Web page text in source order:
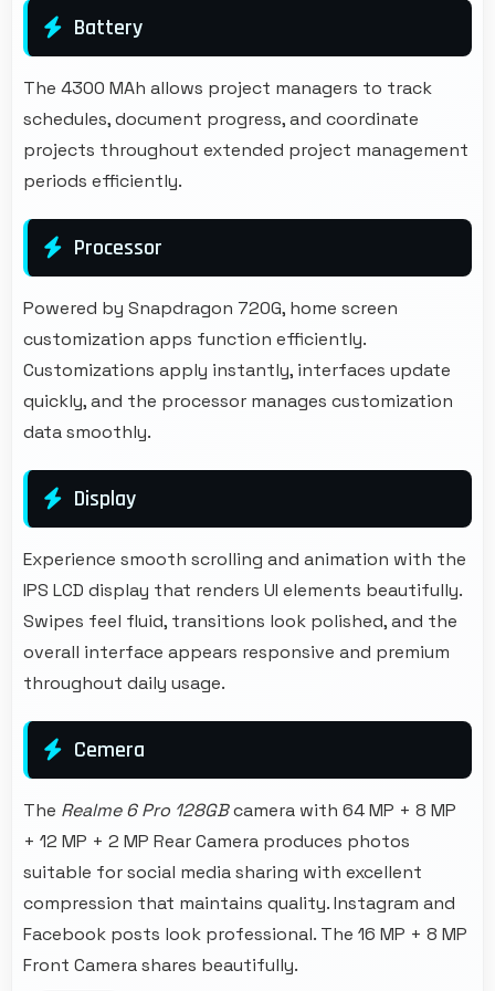
Battery
The 4300 MAh allows project managers to track
schedules, document progress, and coordinate
projects throughout extended project management
periods efficiently.
Processor
Powered by Snapdragon 720G, home screen
customization apps function efficiently.
Customizations apply instantly, interfaces update
quickly, and the processor manages customization
data smoothly.
Display
Experience smooth scrolling and animation with the
IPS LCD display that renders UI elements beautifully.
Swipes feel fluid, transitions look polished, and the
overall interface appears responsive and premium
throughout daily usage.
Cemera
The Realme 6 Pro 128GBcamera with 64 MP + 8 MP
+ 12 MP + 2 MP Rear Camera produces photos
suitable for social media sharing with excellent
compression that maintains quality. Instagram and
Facebook posts look professional. The 16 MP + 8 MP
Front Camera shares beautifully.